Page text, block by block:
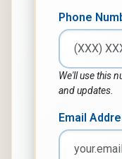
Phone
We'll use this
and updates.
Email